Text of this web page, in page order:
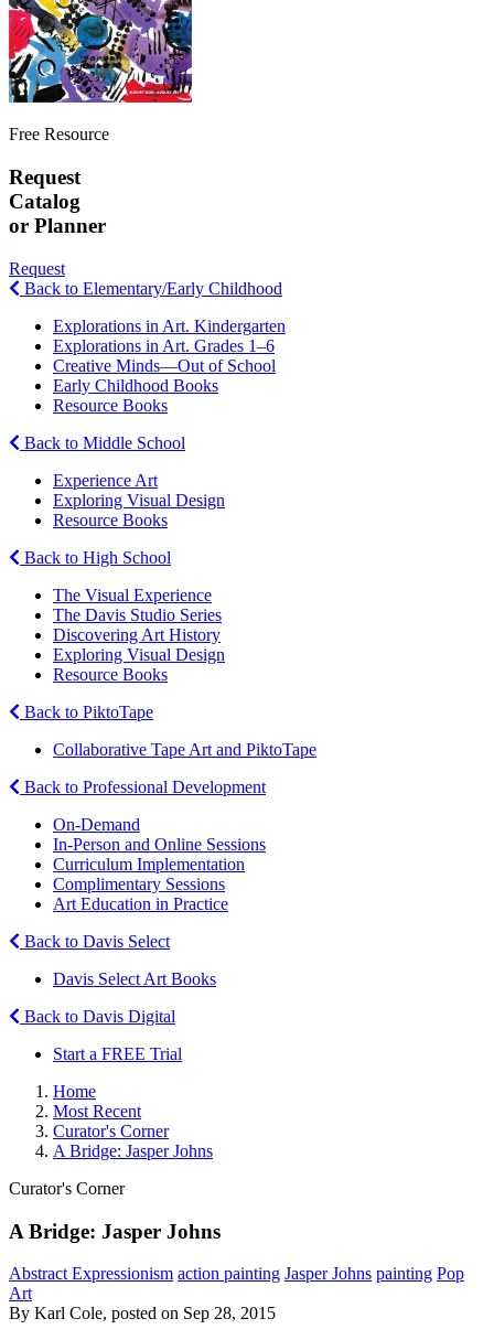
Free Resource
Request
Catalog
or Planner
Request
Back to Elementary/Early Childhood
Explorations in Art. Kindergarten
Explorations in Art. Grades 1–6
Creative Minds—Out of School
Early Childhood Books
Resource Books
Back to Middle School
Experience Art
Exploring Visual Design
Resource Books
Back to High School
The Visual Experience
The Davis Studio Series
Discovering Art History
Exploring Visual Design
Resource Books
Back to PiktoTape
Collaborative Tape Art and PiktoTape
Back to Professional Development
On-Demand
In-Person and Online Sessions
Curriculum Implementation
Complimentary Sessions
Art Education in Practice
Back to Davis Select
Davis Select Art Books
Back to Davis Digital
Start a FREE Trial
Home
Most Recent
Curator's Corner
A Bridge: Jasper Johns
Curator's Corner
A Bridge: Jasper Johns
Abstract Expressionism action painting Jasper Johns painting Pop
Art
By Karl Cole, posted on Sep 28, 2015